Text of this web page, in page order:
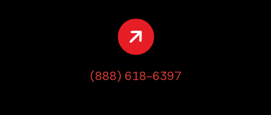
(888) 618-6397